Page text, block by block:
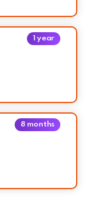
1 year
8 months